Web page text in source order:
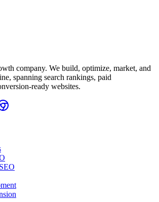
company. We build, optimize, market, and
spanning search rankings, paid
ready websites.